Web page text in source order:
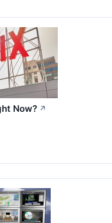
Now? ↗